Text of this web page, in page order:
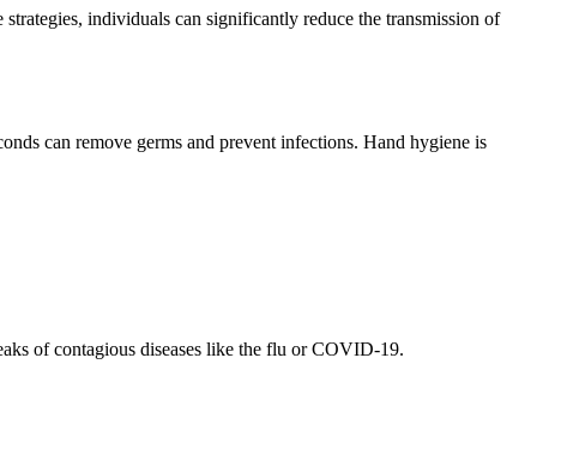
individuals can significantly reduce the transmission of
can remove germs and prevent infections. Hand hygiene is
of contagious diseases like the flu or COVID-19.